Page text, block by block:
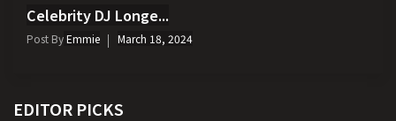
Celebrity DJ Longe...
Post ByEmmie March 18, 2024
EDITOR PICKS